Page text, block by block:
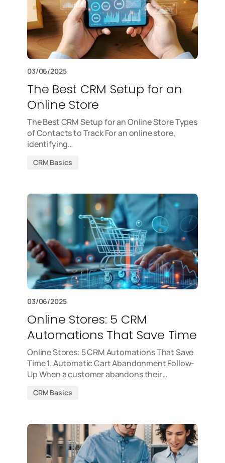
03/06/2025
The Best CRM Setup for an
Online Store
The Best CRM Setup for an Online Store Types
of Contacts to Track For an online store,
identifying…
CRM Basics
03/06/2025
Online Stores: 5 CRM
Automations That Save Time
Online Stores: 5 CRM Automations That Save
Time 1. Automatic Cart Abandonment Follow-
Up When a customer abandons their…
CRM Basics